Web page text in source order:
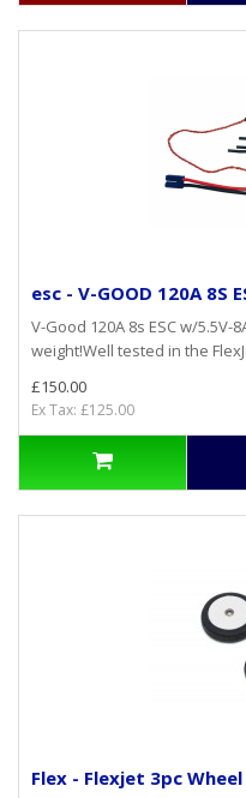
esc - V-GOOD 120A 8S
V-Good 120A 8s ESC w/5.5V-
weight!Well tested in the
£150.00
Ex Tax: £125.00
Flex - Flexjet 3pc